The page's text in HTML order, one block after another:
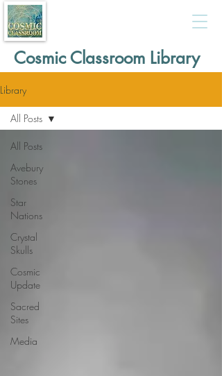
Cosmic Classroom Library
Library
All Posts
Avebury
Stones
Star
Nations
Crystal
Skulls
Cosmic
Update
Sacred
Sites
Media
All Posts